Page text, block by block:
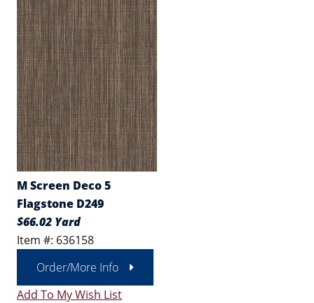
M Screen Deco 5
Flagstone D249
$66.02 Yard
Item #: 636158
Order/More Info
Add To My Wish List